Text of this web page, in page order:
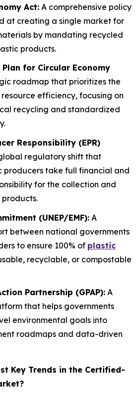
Act: A comprehensive policy
at creating a single market for
by mandating recycled
products.
for Circular Economy
roadmap that prioritizes the
efficiency, focusing on
recycling and standardized
Responsibility (EPR)
regulatory shift that
producers take full financial and
for the collection and
(UNEP/EMF): A
between national governments
to ensure 100% of plastic
recyclable, or compostable
Partnership (GPAP): A
that helps governments
environmental goals into
roadmaps and data-driven
Key Trends in the Certified-